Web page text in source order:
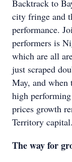
Backtrack to
city fringe and
performance.
performers is
which are all
just scraped
May, and when
high
prices growth
Territory capital.
The way for